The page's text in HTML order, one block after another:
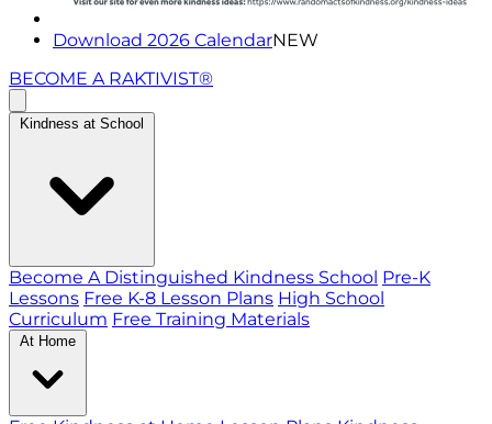
Download 2026 CalendarNEW
BECOME A RAKTIVIST®
Kindness at School
Become A Distinguished Kindness School Pre-K
Lessons Free K-8 Lesson Plans High School
Curriculum Free Training Materials
At Home